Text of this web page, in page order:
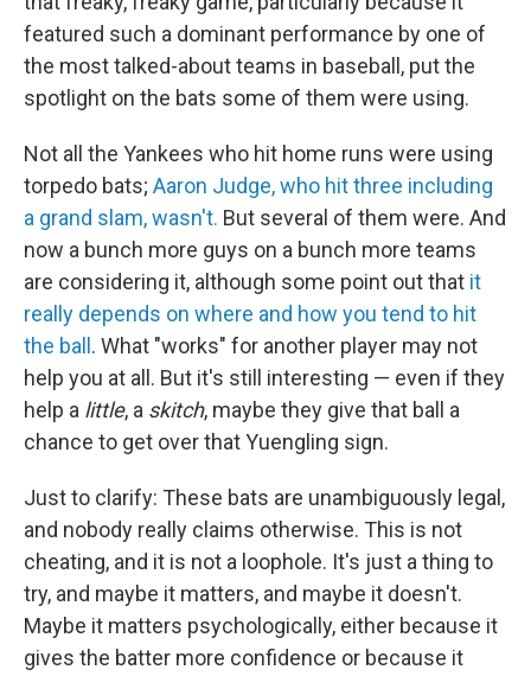
featured such a dominant performance by one of
the most talked-about teams in baseball, put the
spotlight on the bats some of them were using.
Not all the Yankees who hit home runs were using
torpedo bats; Aaron Judge, who hit three including
a grand slam, wasn't. But several of them were. And
now a bunch more guys on a bunch more teams
are considering it, although some point out that it
really depends on where and how you tend to hit
the ball . What "works" for another player may not
help you at all. But it's still interesting — even if they
help a little, a skitch, maybe they give that ball a
chance to get over that Yuengling sign.
Just to clarify: These bats are unambiguously legal,
and nobody really claims otherwise. This is not
cheating, and it is not a loophole. It's just a thing to
try, and maybe it matters, and maybe it doesn't.
Maybe it matters psychologically, either because it
gives the batter more confidence or because it